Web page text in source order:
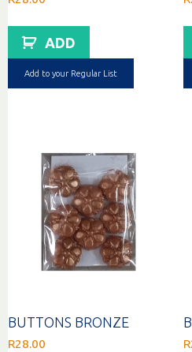
ADD
Add to your Regular List
BUTTONS BRONZE
R28.00 R